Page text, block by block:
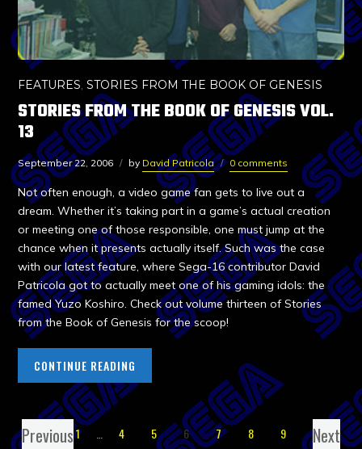
FEATURES,STORIES FROM THE BOOK OF GENESIS
STORIES FROM THE BOOK OF GENESIS VOL.
13
September 22, 2006 by David Patricola 0 comments
Not often enough, a video game fan gets to live out a
dream. Whether it’s taking part in a game’s actual creation
or meeting one of those responsible, one must jump at the
chance when it presents actually itself. Such was the case
with our latest feature, where Sega-16 contributor David
Patricola got to actually meet one of his gaming idols: the
famed Yuzo Koshiro. Check out volume thirteen of Stories
from the Book of Genesis for the scoop!
CONTINUE READING
Previous1 … 4 5 6 7 8 9 Next